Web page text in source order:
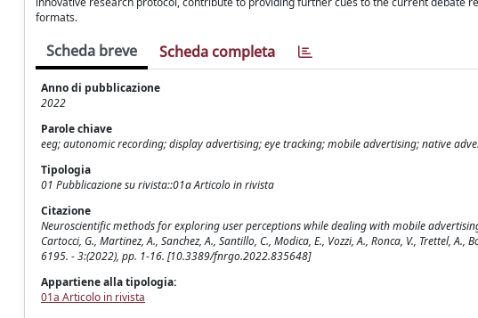
formats.
Scheda breve Scheda completa
Anno di pubblicazione
2022
Parole chiave
eeg; autonomic recording; display advertising; eye tracking; mobile advertising; native
Tipologia
01 Pubblicazione su rivista::01a Articolo in rivista
Citazione
Neuroscientific methods for exploring user perceptions while dealing with mobile
Cartocci, G., Martinez, A., Sanchez, A., Santillo, C., Modica, E., Vozzi, A., Ronca, V., Trettel, A.,
6195. - 3:(2022), pp. 1-16. [10.3389/fnrgo.2022.835648]
Appartiene alla tipologia:
01a Articolo in rivista